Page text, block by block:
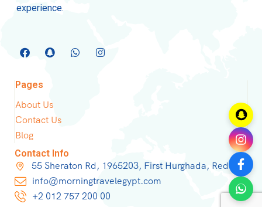
experience.
Pages
About Us
Contact Us
Blog
Contact Info
55 Sheraton Rd, 1965203, First Hurghada, Red Sea
info@morningtravelegypt.com
+2 012 757 200 00